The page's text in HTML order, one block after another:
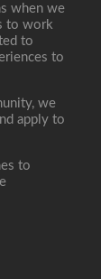
when we
to work
to
to
we
apply to
to